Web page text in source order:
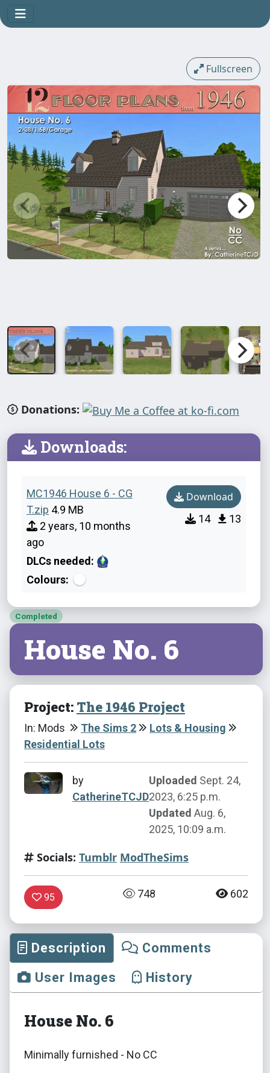
Fullscreen
Donations:
Downloads:
MC1946 House 6 - CG
T.zip 4.9 MB
2 years, 10 months
ago
DLCs needed:
Colours:
Download
14 13
Completed
House No. 6
Project: The 1946 Project
In: Mods The Sims 2
Lots & Housing
Residential Lots
by
CatherineTCJD
Uploaded Sept. 24,
2023, 6:25 p.m.
Updated Aug. 6,
2025, 10:09 a.m.
Socials: Tumblr ModTheSims
95 748 602
Description
Comments
User Images
History
House No. 6
Minimally furnished - No CC